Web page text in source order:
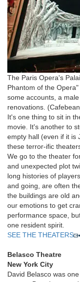
The Paris Opera's
Phantom of the
some accounts, a
renovations.
It's one thing to sit in
movie. It's another to
empty hall (even if it is
these terror-ific
We go to the theater
and unexpected plot
long histories of
and going, are often
the buildings are old
our emotions to get
performance space,
one resident spirit.
SEE THE THEATERS
Belasco Theatre
New York City
David Belasco was